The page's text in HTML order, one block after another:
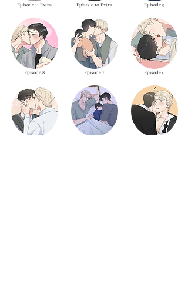
Episode 11 Extra
Episode 8
Episode 10 Extra
Episode 7
Episode 9
Episode 6